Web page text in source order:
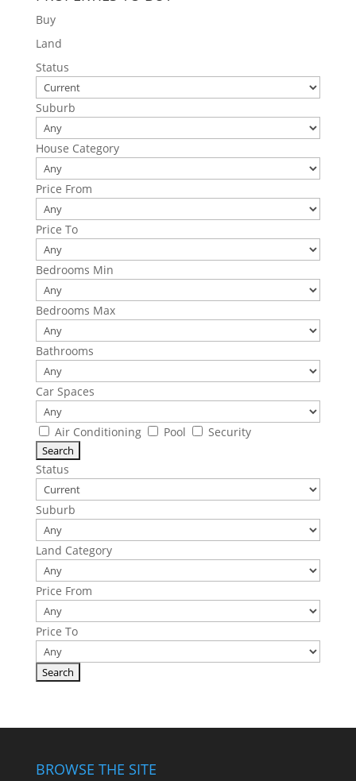
Buy
Land
Status
Suburb
House Category
Price From
Price To
Bedrooms Min
Bedrooms Max
Bathrooms
Car Spaces
Air Conditioning Pool Security
Status
Suburb
Land Category
Price From
Price To
BROWSE THE SITE